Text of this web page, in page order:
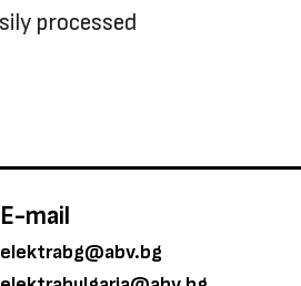
processed
E-mail
elektrabg@abv.bg